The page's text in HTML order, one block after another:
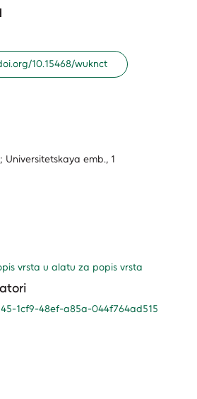
10.15468/wuknct
Universitetskaya emb., 1
vrsta u alatu za popis vrsta
1cf9-48ef-a85a-044f764ad515